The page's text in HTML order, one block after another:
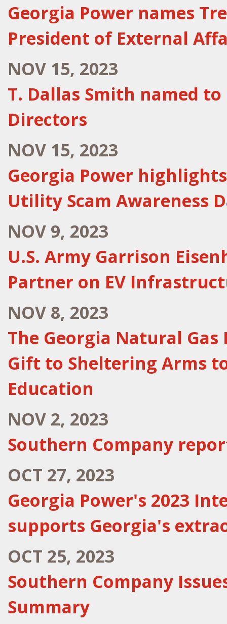
Georgia Power names
President of External
NOV 15, 2023
T. Dallas Smith named
Directors
NOV 15, 2023
Georgia Power
Utility Scam Awareness
NOV 9, 2023
U.S. Army Garrison
Partner on EV
NOV 8, 2023
The Georgia Natural Gas
Gift to Sheltering Arms
Education
NOV 2, 2023
Southern Company
OCT 27, 2023
Georgia Power's 2023
supports Georgia's
OCT 25, 2023
Southern Company
Summary